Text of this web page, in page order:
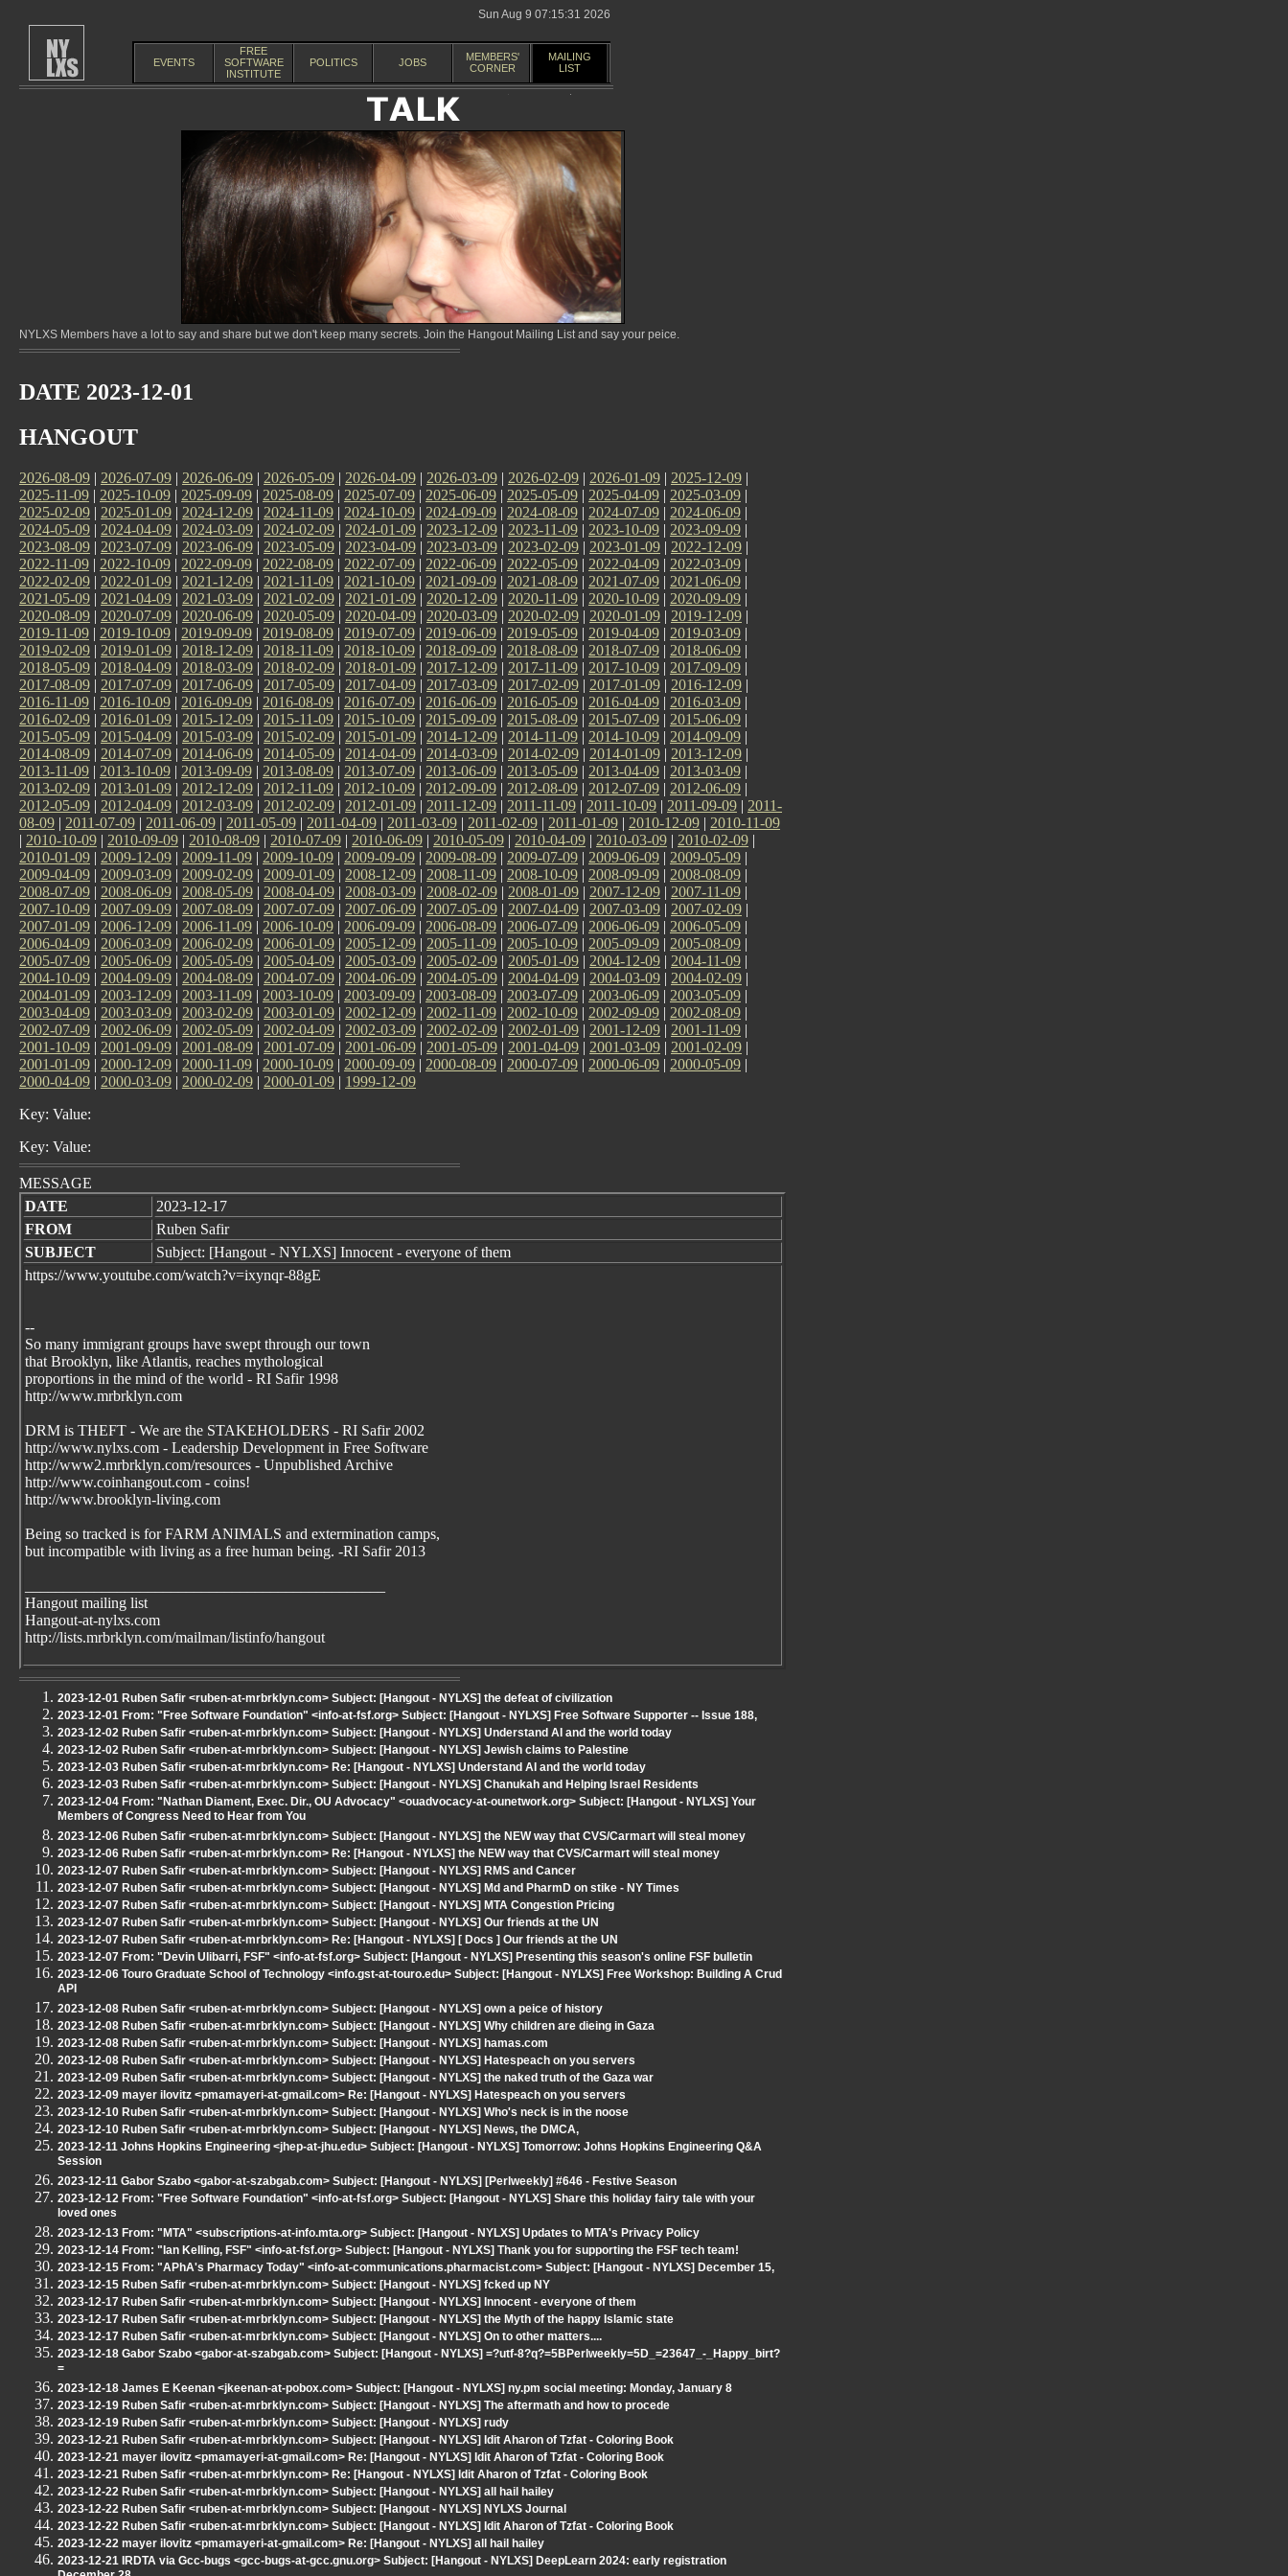
Sun Aug 9 07:15:31 2026
EVENTS
FREE
SOFTWARE
INSTITUTE
POLITICS JOBS
MEMBERS'
CORNER
MAILING
LIST
NYLXS Members have a lot to say and share but we don't keep many secrets. Join the Hangout Mailing List and say your peice.
DATE 2023-12-01
HANGOUT
2026-08-09 | 2026-07-09 | 2026-06-09 | 2026-05-09 | 2026-04-09 | 2026-03-09 | 2026-02-09 | 2026-01-09 | 2025-12-09 |
2025-11-09 | 2025-10-09 | 2025-09-09 | 2025-08-09 | 2025-07-09 | 2025-06-09 | 2025-05-09 | 2025-04-09 | 2025-03-09 |
2025-02-09 | 2025-01-09 | 2024-12-09 | 2024-11-09 | 2024-10-09 | 2024-09-09 | 2024-08-09 | 2024-07-09 | 2024-06-09 |
2024-05-09 | 2024-04-09 | 2024-03-09 | 2024-02-09 | 2024-01-09 | 2023-12-09 | 2023-11-09 | 2023-10-09 | 2023-09-09 |
2023-08-09 | 2023-07-09 | 2023-06-09 | 2023-05-09 | 2023-04-09 | 2023-03-09 | 2023-02-09 | 2023-01-09 | 2022-12-09 |
2022-11-09 | 2022-10-09 | 2022-09-09 | 2022-08-09 | 2022-07-09 | 2022-06-09 | 2022-05-09 | 2022-04-09 | 2022-03-09 |
2022-02-09 | 2022-01-09 | 2021-12-09 | 2021-11-09 | 2021-10-09 | 2021-09-09 | 2021-08-09 | 2021-07-09 | 2021-06-09 |
2021-05-09 | 2021-04-09 | 2021-03-09 | 2021-02-09 | 2021-01-09 | 2020-12-09 | 2020-11-09 | 2020-10-09 | 2020-09-09 |
2020-08-09 | 2020-07-09 | 2020-06-09 | 2020-05-09 | 2020-04-09 | 2020-03-09 | 2020-02-09 | 2020-01-09 | 2019-12-09 |
2019-11-09 | 2019-10-09 | 2019-09-09 | 2019-08-09 | 2019-07-09 | 2019-06-09 | 2019-05-09 | 2019-04-09 | 2019-03-09 |
2019-02-09 | 2019-01-09 | 2018-12-09 | 2018-11-09 | 2018-10-09 | 2018-09-09 | 2018-08-09 | 2018-07-09 | 2018-06-09 |
2018-05-09 | 2018-04-09 | 2018-03-09 | 2018-02-09 | 2018-01-09 | 2017-12-09 | 2017-11-09 | 2017-10-09 | 2017-09-09 |
2017-08-09 | 2017-07-09 | 2017-06-09 | 2017-05-09 | 2017-04-09 | 2017-03-09 | 2017-02-09 | 2017-01-09 | 2016-12-09 |
2016-11-09 | 2016-10-09 | 2016-09-09 | 2016-08-09 | 2016-07-09 | 2016-06-09 | 2016-05-09 | 2016-04-09 | 2016-03-09 |
2016-02-09 | 2016-01-09 | 2015-12-09 | 2015-11-09 | 2015-10-09 | 2015-09-09 | 2015-08-09 | 2015-07-09 | 2015-06-09 |
2015-05-09 | 2015-04-09 | 2015-03-09 | 2015-02-09 | 2015-01-09 | 2014-12-09 | 2014-11-09 | 2014-10-09 | 2014-09-09 |
2014-08-09 | 2014-07-09 | 2014-06-09 | 2014-05-09 | 2014-04-09 | 2014-03-09 | 2014-02-09 | 2014-01-09 | 2013-12-09 |
2013-11-09 | 2013-10-09 | 2013-09-09 | 2013-08-09 | 2013-07-09 | 2013-06-09 | 2013-05-09 | 2013-04-09 | 2013-03-09 |
2013-02-09 | 2013-01-09 | 2012-12-09 | 2012-11-09 | 2012-10-09 | 2012-09-09 | 2012-08-09 | 2012-07-09 | 2012-06-09 |
2012-05-09 | 2012-04-09 | 2012-03-09 | 2012-02-09 | 2012-01-09 | 2011-12-09 | 2011-11-09 | 2011-10-09 | 2011-09-09 | 2011-
08-09 | 2011-07-09 | 2011-06-09 | 2011-05-09 | 2011-04-09 | 2011-03-09 | 2011-02-09 | 2011-01-09 | 2010-12-09 | 2010-11-09
| 2010-10-09 | 2010-09-09 | 2010-08-09 | 2010-07-09 | 2010-06-09 | 2010-05-09 | 2010-04-09 | 2010-03-09 | 2010-02-09 |
2010-01-09 | 2009-12-09 | 2009-11-09 | 2009-10-09 | 2009-09-09 | 2009-08-09 | 2009-07-09 | 2009-06-09 | 2009-05-09 |
2009-04-09 | 2009-03-09 | 2009-02-09 | 2009-01-09 | 2008-12-09 | 2008-11-09 | 2008-10-09 | 2008-09-09 | 2008-08-09 |
2008-07-09 | 2008-06-09 | 2008-05-09 | 2008-04-09 | 2008-03-09 | 2008-02-09 | 2008-01-09 | 2007-12-09 | 2007-11-09 |
2007-10-09 | 2007-09-09 | 2007-08-09 | 2007-07-09 | 2007-06-09 | 2007-05-09 | 2007-04-09 | 2007-03-09 | 2007-02-09 |
2007-01-09 | 2006-12-09 | 2006-11-09 | 2006-10-09 | 2006-09-09 | 2006-08-09 | 2006-07-09 | 2006-06-09 | 2006-05-09 |
2006-04-09 | 2006-03-09 | 2006-02-09 | 2006-01-09 | 2005-12-09 | 2005-11-09 | 2005-10-09 | 2005-09-09 | 2005-08-09 |
2005-07-09 | 2005-06-09 | 2005-05-09 | 2005-04-09 | 2005-03-09 | 2005-02-09 | 2005-01-09 | 2004-12-09 | 2004-11-09 |
2004-10-09 | 2004-09-09 | 2004-08-09 | 2004-07-09 | 2004-06-09 | 2004-05-09 | 2004-04-09 | 2004-03-09 | 2004-02-09 |
2004-01-09 | 2003-12-09 | 2003-11-09 | 2003-10-09 | 2003-09-09 | 2003-08-09 | 2003-07-09 | 2003-06-09 | 2003-05-09 |
2003-04-09 | 2003-03-09 | 2003-02-09 | 2003-01-09 | 2002-12-09 | 2002-11-09 | 2002-10-09 | 2002-09-09 | 2002-08-09 |
2002-07-09 | 2002-06-09 | 2002-05-09 | 2002-04-09 | 2002-03-09 | 2002-02-09 | 2002-01-09 | 2001-12-09 | 2001-11-09 |
2001-10-09 | 2001-09-09 | 2001-08-09 | 2001-07-09 | 2001-06-09 | 2001-05-09 | 2001-04-09 | 2001-03-09 | 2001-02-09 |
2001-01-09 | 2000-12-09 | 2000-11-09 | 2000-10-09 | 2000-09-09 | 2000-08-09 | 2000-07-09 | 2000-06-09 | 2000-05-09 |
2000-04-09 | 2000-03-09 | 2000-02-09 | 2000-01-09 | 1999-12-09
Key: Value:
Key: Value:
MESSAGE
DATE
2023-12-17
FROM
Ruben Safir
SUBJECT
Subject: [Hangout - NYLXS] Innocent - everyone of them
https://www.youtube.com/watch?v=ixynqr-88gE
--
So many immigrant groups have swept through our town
that Brooklyn, like Atlantis, reaches mythological
proportions in the mind of the world - RI Safir 1998
http://www.mrbrklyn.com
DRM is THEFT - We are the STAKEHOLDERS - RI Safir 2002
http://www.nylxs.com - Leadership Development in Free Software
http://www2.mrbrklyn.com/resources - Unpublished Archive
http://www.coinhangout.com - coins!
http://www.brooklyn-living.com
Being so tracked is for FARM ANIMALS and extermination camps,
but incompatible with living as a free human being. -RI Safir 2013
Hangout mailing list
Hangout-at-nylxs.com
http://lists.mrbrklyn.com/mailman/listinfo/hangout
2023-12-01 Ruben Safir <ruben-at-mrbrklyn.com> Subject: [Hangout - NYLXS] the defeat of civilization
2023-12-01 From: "Free Software Foundation" <info-at-fsf.org> Subject: [Hangout - NYLXS] Free Software Supporter -- Issue 188,
2023-12-02 Ruben Safir <ruben-at-mrbrklyn.com> Subject: [Hangout - NYLXS] Understand AI and the world today
2023-12-02 Ruben Safir <ruben-at-mrbrklyn.com> Subject: [Hangout - NYLXS] Jewish claims to Palestine
2023-12-03 Ruben Safir <ruben-at-mrbrklyn.com> Re: [Hangout - NYLXS] Understand AI and the world today
2023-12-03 Ruben Safir <ruben-at-mrbrklyn.com> Subject: [Hangout - NYLXS] Chanukah and Helping Israel Residents
2023-12-04 From: "Nathan Diament, Exec. Dir., OU Advocacy" <ouadvocacy-at-ounetwork.org> Subject: [Hangout - NYLXS] Your
Members of Congress Need to Hear from You
2023-12-06 Ruben Safir <ruben-at-mrbrklyn.com> Subject: [Hangout - NYLXS] the NEW way that CVS/Carmart will steal money
2023-12-06 Ruben Safir <ruben-at-mrbrklyn.com> Re: [Hangout - NYLXS] the NEW way that CVS/Carmart will steal money
2023-12-07 Ruben Safir <ruben-at-mrbrklyn.com> Subject: [Hangout - NYLXS] RMS and Cancer
2023-12-07 Ruben Safir <ruben-at-mrbrklyn.com> Subject: [Hangout - NYLXS] Md and PharmD on stike - NY Times
2023-12-07 Ruben Safir <ruben-at-mrbrklyn.com> Subject: [Hangout - NYLXS] MTA Congestion Pricing
2023-12-07 Ruben Safir <ruben-at-mrbrklyn.com> Subject: [Hangout - NYLXS] Our friends at the UN
2023-12-07 Ruben Safir <ruben-at-mrbrklyn.com> Re: [Hangout - NYLXS] [ Docs ] Our friends at the UN
2023-12-07 From: "Devin Ulibarri, FSF" <info-at-fsf.org> Subject: [Hangout - NYLXS] Presenting this season's online FSF bulletin
2023-12-06 Touro Graduate School of Technology <info.gst-at-touro.edu> Subject: [Hangout - NYLXS] Free Workshop: Building A Crud
API
2023-12-08 Ruben Safir <ruben-at-mrbrklyn.com> Subject: [Hangout - NYLXS] own a peice of history
2023-12-08 Ruben Safir <ruben-at-mrbrklyn.com> Subject: [Hangout - NYLXS] Why children are dieing in Gaza
2023-12-08 Ruben Safir <ruben-at-mrbrklyn.com> Subject: [Hangout - NYLXS] hamas.com
2023-12-08 Ruben Safir <ruben-at-mrbrklyn.com> Subject: [Hangout - NYLXS] Hatespeach on you servers
2023-12-09 Ruben Safir <ruben-at-mrbrklyn.com> Subject: [Hangout - NYLXS] the naked truth of the Gaza war
2023-12-09 mayer ilovitz <pmamayeri-at-gmail.com> Re: [Hangout - NYLXS] Hatespeach on you servers
2023-12-10 Ruben Safir <ruben-at-mrbrklyn.com> Subject: [Hangout - NYLXS] Who's neck is in the noose
2023-12-10 Ruben Safir <ruben-at-mrbrklyn.com> Subject: [Hangout - NYLXS] News, the DMCA,
2023-12-11 Johns Hopkins Engineering <jhep-at-jhu.edu> Subject: [Hangout - NYLXS] Tomorrow: Johns Hopkins Engineering Q&A
Session
2023-12-11 Gabor Szabo <gabor-at-szabgab.com> Subject: [Hangout - NYLXS] [Perlweekly] #646 - Festive Season
2023-12-12 From: "Free Software Foundation" <info-at-fsf.org> Subject: [Hangout - NYLXS] Share this holiday fairy tale with your
loved ones
2023-12-13 From: "MTA" <subscriptions-at-info.mta.org> Subject: [Hangout - NYLXS] Updates to MTA's Privacy Policy
2023-12-14 From: "Ian Kelling, FSF" <info-at-fsf.org> Subject: [Hangout - NYLXS] Thank you for supporting the FSF tech team!
2023-12-15 From: "APhA's Pharmacy Today" <info-at-communications.pharmacist.com> Subject: [Hangout - NYLXS] December 15,
2023-12-15 Ruben Safir <ruben-at-mrbrklyn.com> Subject: [Hangout - NYLXS] fcked up NY
2023-12-17 Ruben Safir <ruben-at-mrbrklyn.com> Subject: [Hangout - NYLXS] Innocent - everyone of them
2023-12-17 Ruben Safir <ruben-at-mrbrklyn.com> Subject: [Hangout - NYLXS] the Myth of the happy Islamic state
2023-12-17 Ruben Safir <ruben-at-mrbrklyn.com> Subject: [Hangout - NYLXS] On to other matters....
2023-12-18 Gabor Szabo <gabor-at-szabgab.com> Subject: [Hangout - NYLXS] =?utf-8?q?=5BPerlweekly=5D_=23647_-_Happy_birt?
=
2023-12-18 James E Keenan <jkeenan-at-pobox.com> Subject: [Hangout - NYLXS] ny.pm social meeting: Monday, January 8
2023-12-19 Ruben Safir <ruben-at-mrbrklyn.com> Subject: [Hangout - NYLXS] The aftermath and how to procede
2023-12-19 Ruben Safir <ruben-at-mrbrklyn.com> Subject: [Hangout - NYLXS] rudy
2023-12-21 Ruben Safir <ruben-at-mrbrklyn.com> Subject: [Hangout - NYLXS] Idit Aharon of Tzfat - Coloring Book
2023-12-21 mayer ilovitz <pmamayeri-at-gmail.com> Re: [Hangout - NYLXS] Idit Aharon of Tzfat - Coloring Book
2023-12-21 Ruben Safir <ruben-at-mrbrklyn.com> Re: [Hangout - NYLXS] Idit Aharon of Tzfat - Coloring Book
2023-12-22 Ruben Safir <ruben-at-mrbrklyn.com> Subject: [Hangout - NYLXS] all hail hailey
2023-12-22 Ruben Safir <ruben-at-mrbrklyn.com> Subject: [Hangout - NYLXS] NYLXS Journal
2023-12-22 Ruben Safir <ruben-at-mrbrklyn.com> Subject: [Hangout - NYLXS] Idit Aharon of Tzfat - Coloring Book
2023-12-22 mayer ilovitz <pmamayeri-at-gmail.com> Re: [Hangout - NYLXS] all hail hailey
2023-12-21 IRDTA via Gcc-bugs <gcc-bugs-at-gcc.gnu.org> Subject: [Hangout - NYLXS] DeepLearn 2024: early registration